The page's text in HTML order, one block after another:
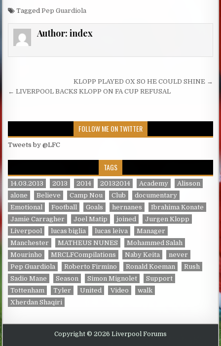
TaggedPep Guardiola
Author: index
Post navigationKLOPP PLAYED OX SO HE COULD SHINE →
← LIVERPOOL BACKS KLOPP ON FA CUP REFUSAL
FOLLOW ME ON TWITTER
Tweets by @LFC
TAGS
14.03.2013 2013 2014 20132014 Academy
Alisson
alone
Believe Camp Nou Club
documentary
Emotional
Football Goals hernanes
Ibrahima Konate
Jamie Carragher
Joel Matip joined
Jurgen Klopp
Liverpool
lucas biglia lucas leiva
Manager
Manchester
MATHEUS NUNES
Mohammed Salah
Mourinho
MRCLFCompilations Naby Keita
never
Pep Guardiola
Roberto Firmino Ronald Koeman
Rush
Sadio Mane
Season Simon Mignolet
Support
Tottenham
Tyler United Video
walk
Xherdan Shaqiri
Copyright © 2026 Liverpool Forums